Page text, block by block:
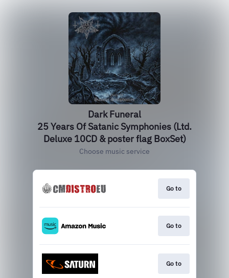
Dark Funeral
25 Years Of Satanic Symphonies (Ltd.
Deluxe 10CD & poster flag BoxSet)
Choose music service
Go to
Go to
Go to